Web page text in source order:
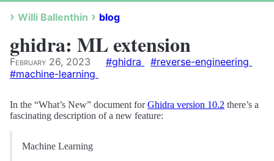
Willi Ballenthin blog
ghidra: ML extension
February 26, 2023 #ghidra
#reverse-engineering
#machine-learning
In the “What’s New” document forGhidra version 10.2 there’s a
fascinating description of a new feature:
Machine Learning